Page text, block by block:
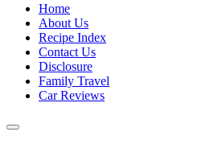
Home
About Us
Recipe Index
Contact Us
Disclosure
Family Travel
Car Reviews